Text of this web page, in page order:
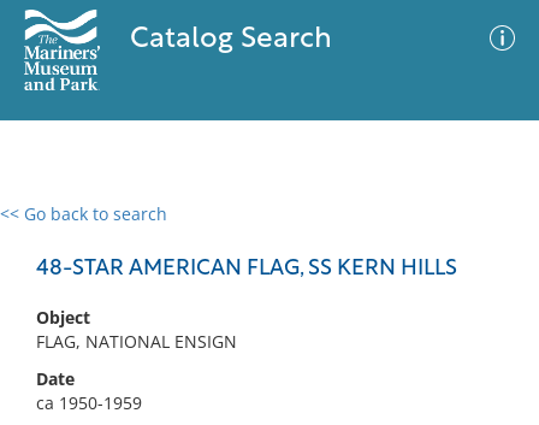
Catalog Search
<< Go back to search
48-STAR AMERICAN FLAG, SS KERN HILLS
Object
FLAG, NATIONAL ENSIGN
Date
ca 1950-1959
0 results